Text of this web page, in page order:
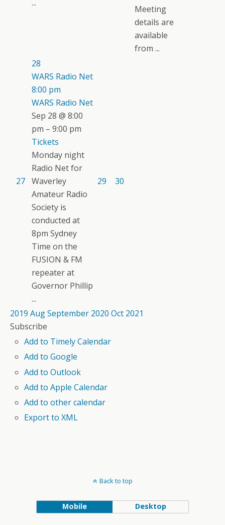
...
Meeting
details are
available
from ...
27
28
WARS Radio Net
8:00 pm
WARS Radio Net
Sep 28 @ 8:00
pm – 9:00 pm
Tickets
Monday night
Radio Net for
Waverley
Amateur Radio
Society is
conducted at
8pm Sydney
Time on the
FUSION & FM
repeater at
Governor Phillip
...
29 30
2019 AugSeptember 2020 Oct 2021
Subscribe
Add to Timely Calendar
Add to Google
Add to Outlook
Add to Apple Calendar
Add to other calendar
Export to XML
Back to top
Mobile Desktop